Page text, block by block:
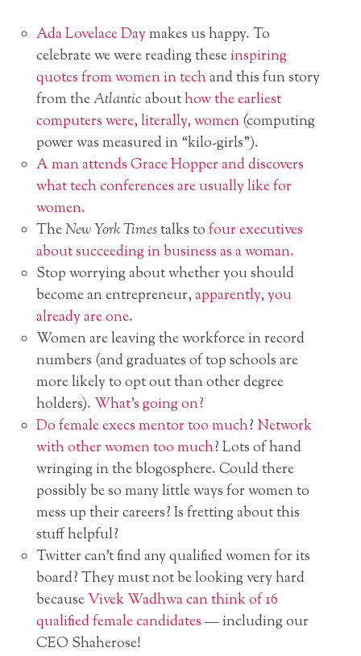
Ada Lovelace Daymakes us happy. To
celebrate we were reading theseinspiring
quotes from women in techand this fun story
from theAtlanticabouthow the earliest
computers were, literally, women(computing
power was measured in “kilo-girls”).
A man attends Grace Hopper and discovers
what tech conferences are usually like for
women.
TheNew York Timestalks tofour executives
about succeeding in business as a woman.
Stop worrying about whether you should
become an entrepreneur,apparently, you
already are one.
Women are leaving the workforce in record
numbers (and graduates of top schools are
more likely to opt out than other degree
holders).What’s going on?
Do female execs mentor too much? Network
with other women too much? Lots of hand
wringing in the blogosphere. Could there
possibly be so many little ways for women to
mess up their careers? Is fretting about this
stuff helpful?
Twitter can’t find any qualified women for its
board? They must not be looking very hard
becauseVivek Wadhwa can think of 16
qualified female candidates— including our
CEO Shaherose!